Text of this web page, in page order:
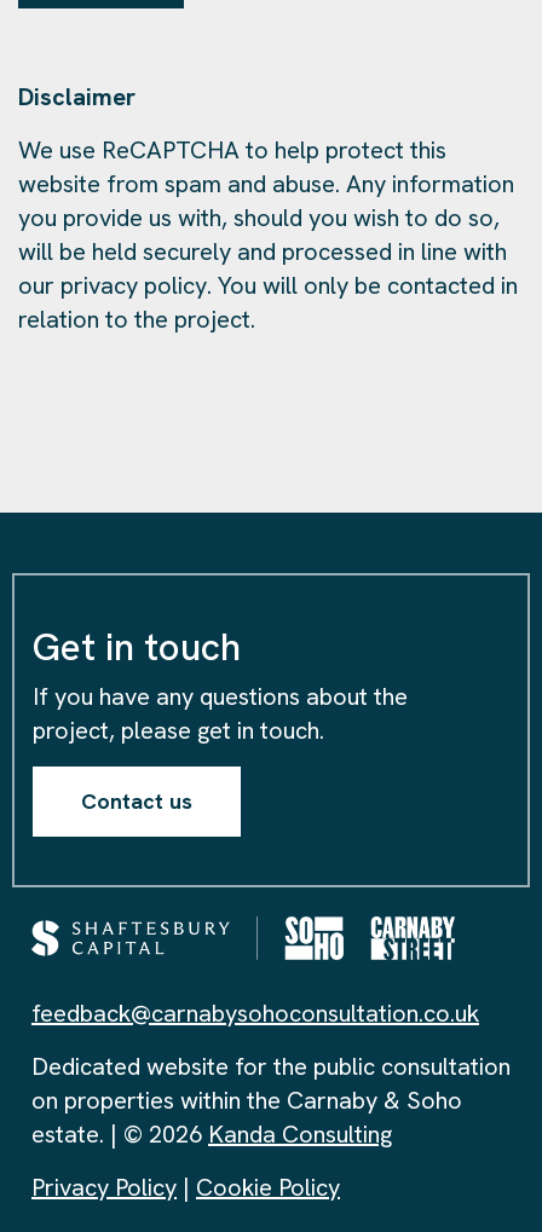
Disclaimer
We use ReCAPTCHA to help protect this
website from spam and abuse. Any information
you provide us with, should you wish to do so,
will be held securely and processed in line with
our privacy policy. You will only be contacted in
relation to the project.
Get in touch
If you have any questions about the
project, please get in touch.
Contact us
feedback@carnabysohoconsultation.co.uk
Dedicated website for the public consultation
on properties within the Carnaby & Soho
estate. | © 2026 Kanda Consulting
Privacy Policy | Cookie Policy